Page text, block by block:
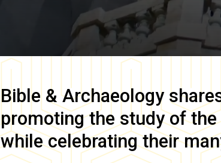
Bible & Archaeology
promoting the study of
while celebrating their